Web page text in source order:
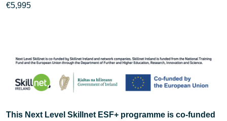
€5,995
This Next Level Skillnet ESF+ programme is co-funded